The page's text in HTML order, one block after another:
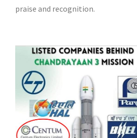
praise and recognition.